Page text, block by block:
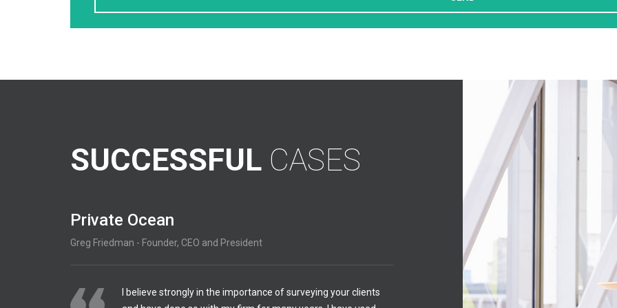
SUCCESSFUL CASES
Private Ocean
Greg Friedman - Founder, CEO and President
I believe strongly in the importance of surveying your clients
Philip Benson
Philip Benson - CEO
The amount and depth